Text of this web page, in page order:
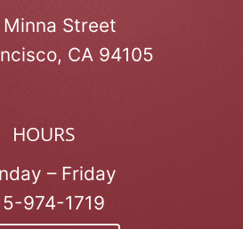
Minna Street
CA 94105
HOURS
– Friday
974-1719